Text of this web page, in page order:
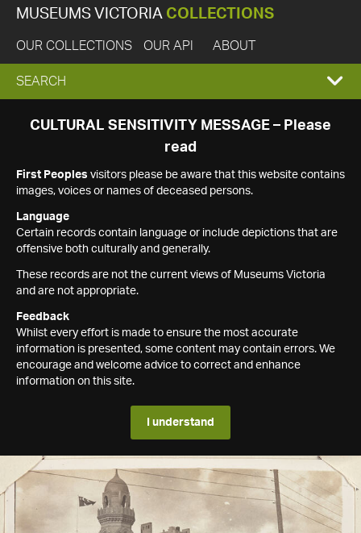
MUSEUMS VICTORIA COLLECTIONS
OUR COLLECTIONS OUR API ABOUT
EXPAND
SEARCH
SEARCH
CULTURAL SENSITIVITY MESSAGE – Please
read
First Peoples visitors please be aware that this website contains
images, voices or names of deceased persons.
Language
Certain records contain language or include depictions that are
offensive both culturally and generally.
These records are not the current views of Museums Victoria
and are not appropriate.
Feedback
Whilst every effort is made to ensure the most accurate
information is presented, some content may contain errors. We
encourage and welcome advice to correct and enhance
information on this site.
I understand